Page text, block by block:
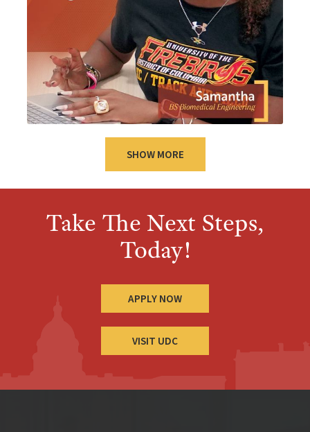
SHOW MORE
Take The Next Steps,
Today!
APPLY NOW
VISIT UDC